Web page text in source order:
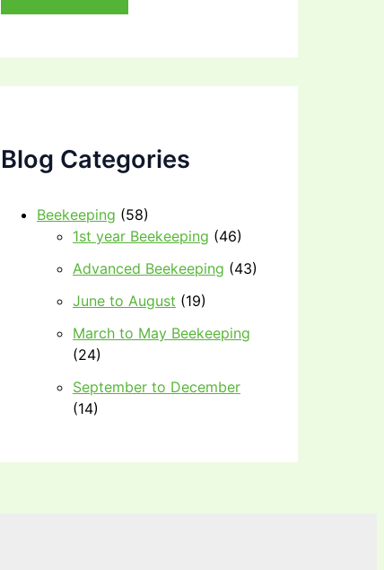
Blog Categories
Beekeeping (58)
1st year Beekeeping (46)
Advanced Beekeeping (43)
June to August (19)
March to May Beekeeping
(24)
September to December
(14)